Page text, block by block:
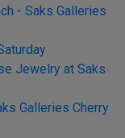
- Saks Galleries
Jewelry at Saks
Galleries Cherry